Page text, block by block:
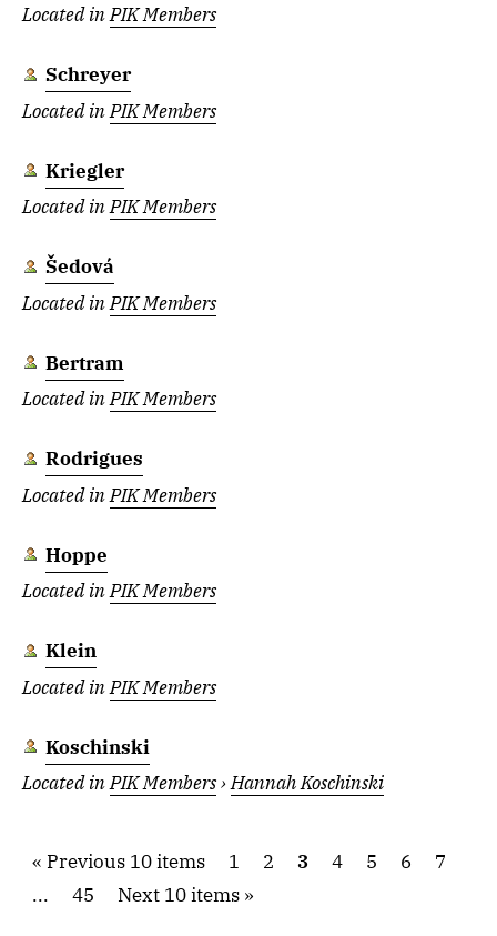
Located inPIK Members
Schreyer
Located inPIK Members
Kriegler
Located inPIK Members
Šedová
Located inPIK Members
Bertram
Located inPIK Members
Rodrigues
Located inPIK Members
Hoppe
Located inPIK Members
Klein
Located inPIK Members
Koschinski
Located inPIK Members›Hannah Koschinski
Previous 10 items 1 2 3 4 5 6
7
...
45 Next 10 items